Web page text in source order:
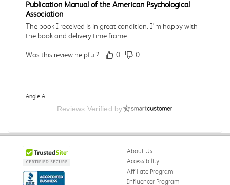
Publication Manual of the American Psychological
Association
The book I received is in great condition. I'm happy with
the book and delivery time frame.
Was this review helpful? 0 0
Angie A.
Verified Customer
A Contemporary Perspective
delivery was all done in a timely manner.
Was this review helpful? 0
Reviews Verified by
About Us
Accessibility
Affiliate Program
Influencer Program